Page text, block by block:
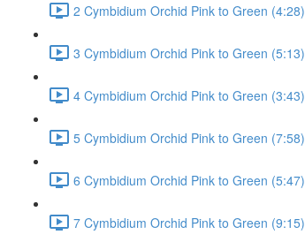
2 Cymbidium Orchid Pink to Green (4:28)
3 Cymbidium Orchid Pink to Green (5:13)
4 Cymbidium Orchid Pink to Green (3:43)
5 Cymbidium Orchid Pink to Green (7:58)
6 Cymbidium Orchid Pink to Green (5:47)
7 Cymbidium Orchid Pink to Green (9:15)